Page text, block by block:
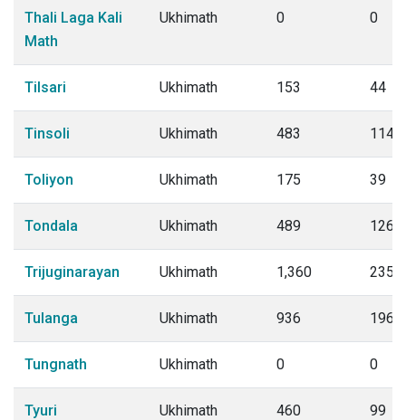
Thali Laga Kali
Math
Ukhimath 0 0
Tilsari Ukhimath 153 44
Tinsoli Ukhimath 483 114
Toliyon Ukhimath 175 39
Tondala Ukhimath 489 126
Trijuginarayan Ukhimath 1,360 235
Tulanga Ukhimath 936 196
Tungnath Ukhimath 0 0
Tyuri Ukhimath 460 99